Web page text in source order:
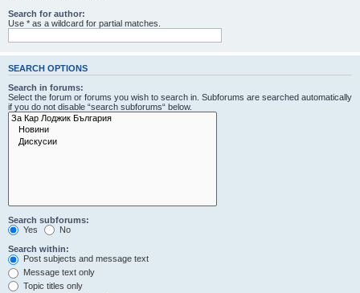
Search for author:
Use * as a wildcard for partial matches.
SEARCH OPTIONS
Search in forums:
Select the forum or forums you wish to search in. Subforums are searched automatically
if you do not disable “search subforums“ below.
Search subforums:
Yes
No
Search within:
Post subjects and message text
Message text only
Topic titles only